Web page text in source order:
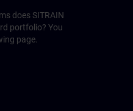
does SITRAIN
portfolio? You
page.